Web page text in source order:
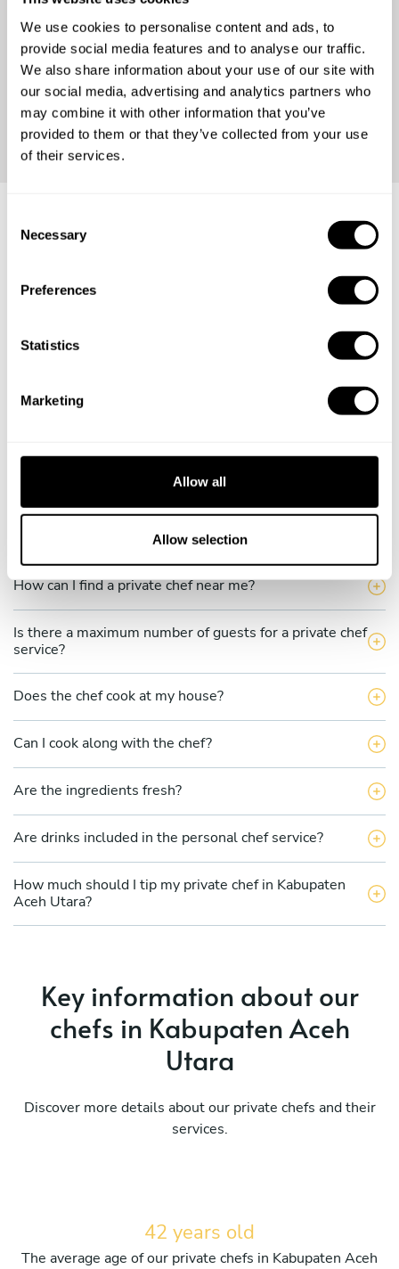
We use cookies to personalise content and ads, to
provide social media features and to analyse our traffic.
We also share information about your use of our site with
our social media, advertising and analytics partners who
may combine it with other information that you’ve
provided to them or that they’ve collected from your use
of their services.
Necessary
Preferences
Statistics
Marketing
Allow all
Allow selection
Continue
Frequently asked questions
Below, you can find the most common questions about
What does a private chef service include in Kabupaten
How much does a private chef cost in Kabupaten Aceh
How can I hire a private chef in Kabupaten Aceh Utara?
How can I find a private chef near me?
Is there a maximum number of guests for a private chef
service?
Does the chef cook at my house?
Can I cook along with the chef?
Are the ingredients fresh?
Are drinks included in the personal chef service?
How much should I tip my private chef in Kabupaten
Aceh Utara?
Key information about our
chefs in Kabupaten Aceh
Utara
Discover more details about our private chefs and their
services.
42 years old
The average age of our private chefs in Kabupaten Aceh